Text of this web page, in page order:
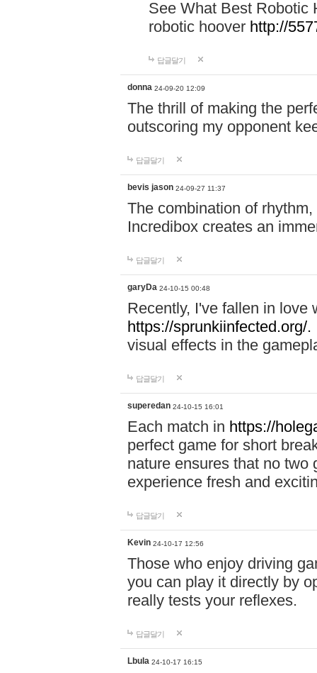
See What Best Robotic
robotic hoover http://
답글달기
donna 24-09-20 12:09
The thrill of making the
outscoring my opponent
답글달기
bevis jason 24-09-27 11:37
The combination of
Incredibox creates an
답글달기
garyDa 24-10-15 00:48
Recently, I've fallen in love
https://sprunkiinfected.org/.
visual effects in the
답글달기
superedan 24-10-15 16:01
Each match in https://
perfect game for short
nature ensures that no two
experience fresh and
답글달기
Kevin 24-10-17 12:56
Those who enjoy driving
you can play it directly by
really tests your reflexes.
답글달기
Lbula 24-10-17 16:15